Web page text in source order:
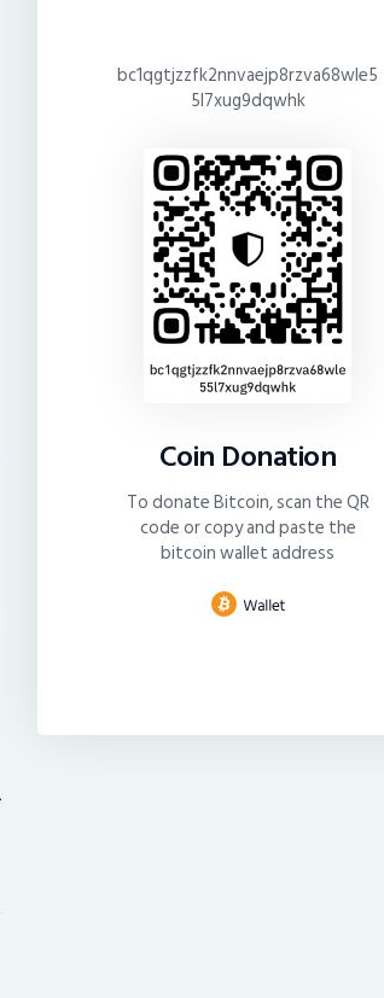
bc1qgtjzzfk2nnvaejp8rzva68wle5
5l7xug9dqwhk
Coin Donation
To donate Bitcoin, scan the QR
code or copy and paste the
bitcoin wallet address